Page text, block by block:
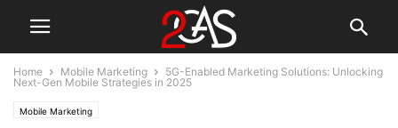
Home Mobile Marketing
5G-Enabled Marketing Solutions: Unlocking
Next-Gen Mobile Strategies in 2025
Mobile Marketing